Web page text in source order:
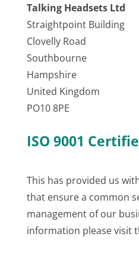
Talking Headsets Ltd
Straightpoint Building
Clovelly Road
Southbourne
Hampshire
United Kingdom
PO10 8PE
ISO 9001
This has provided us
that ensure a common
management of our
information please visit